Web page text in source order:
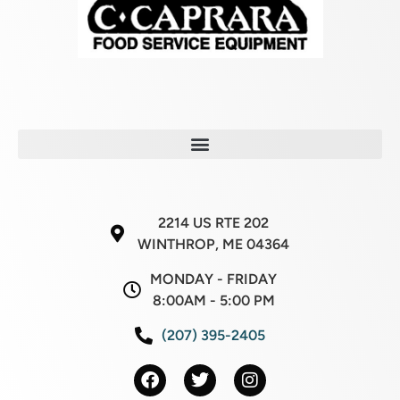
2214 US RTE 202
WINTHROP, ME 04364
MONDAY - FRIDAY
8:00AM - 5:00 PM
(207) 395-2405